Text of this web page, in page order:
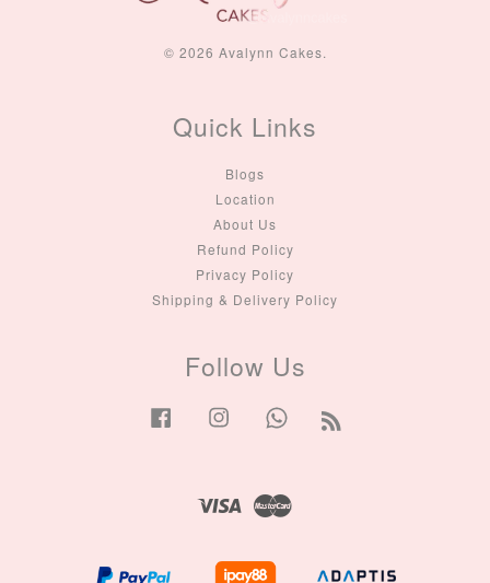
© 2026 Avalynn Cakes.
Quick Links
Blogs
Location
About Us
Refund Policy
Privacy Policy
Shipping & Delivery Policy
Follow Us
Facebook Instagram Whatsapp
Visa